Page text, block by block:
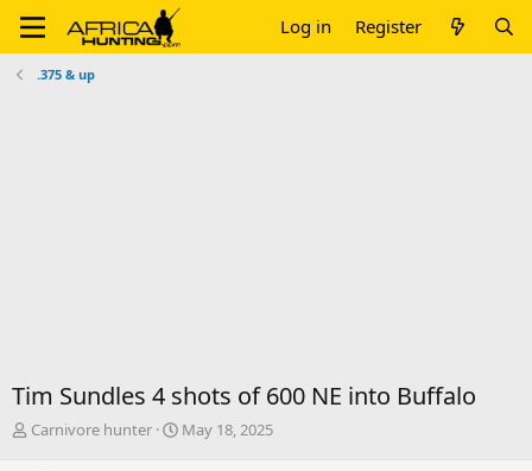
Log in Register
.375 & up
Tim Sundles 4 shots of 600 NE into Buffalo
T
Carnivore hunter
S
May 18, 2025